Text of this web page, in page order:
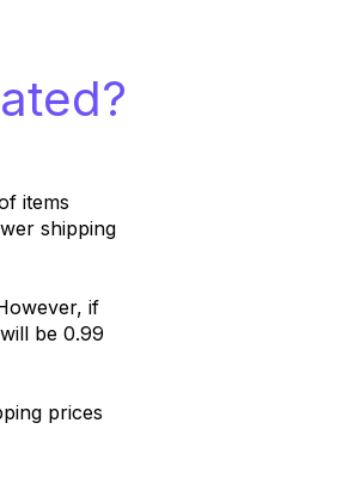
items
shipping
if
be 0.99
prices